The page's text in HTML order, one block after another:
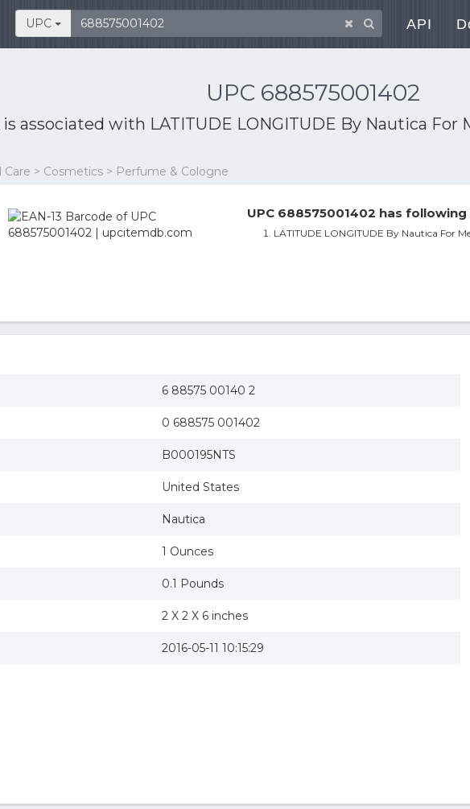
UPC API
UPC 688575001402
is associated with LATITUDE LONGITUDE By Nautica For
> Cosmetics > Perfume & Cologne
UPC 688575001402 has
LATITUDE LONGITUDE By Nautica For
6 88575 00140 2
0 688575 001402
B000195NTS
United States
Nautica
1 Ounces
0.1 Pounds
2 X 2 X 6 inches
2016-05-11 10:15:29